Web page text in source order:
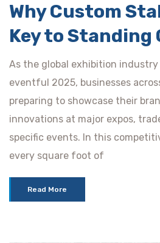
Why Custom
Key to Standing
As the global exhibition
eventful 2025, businesses
preparing to showcase their
innovations at major expos,
specific events. In this
every square foot of
Read More